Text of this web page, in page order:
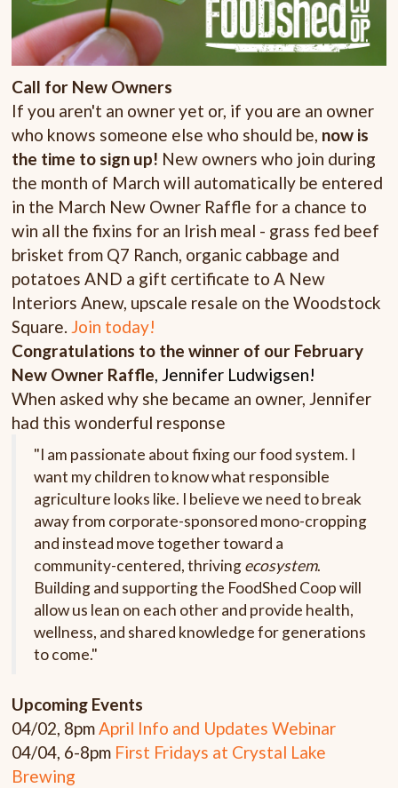
Call for New Owners
If you aren't an owner yet or, if you are an owner
who knows someone else who should be, now is
the time to sign up! New owners who join during
the month of March will automatically be entered
in the March New Owner Raffle for a chance to
win all the fixins for an Irish meal - grass fed beef
brisket from Q7 Ranch, organic cabbage and
potatoes AND a gift certificate to A New
Interiors Anew, upscale resale on the Woodstock
Square. Join today!
Congratulations to the winner of our February
New Owner Raffle, Jennifer Ludwigsen!
When asked why she became an owner, Jennifer
had this wonderful response
"I am passionate about fixing our food system. I
want my children to know what responsible
agriculture looks like. I believe we need to break
away from corporate-sponsored mono-cropping
and instead move together toward a
community-centered, thrivingecosystem.
Building and supporting the FoodShed Coop will
allow us lean on each other and provide health,
wellness, and shared knowledge for generations
to come."
Upcoming Events
04/02, 8pmApril Info and Updates Webinar
04/04, 6-8pm First Fridays at Crystal Lake
Brewing